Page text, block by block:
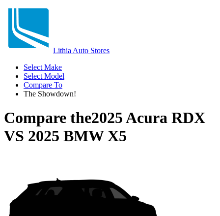
Lithia Auto Stores
Select Make
Select Model
Compare To
The Showdown!
Compare the2025 Acura RDX
VS 2025 BMW X5